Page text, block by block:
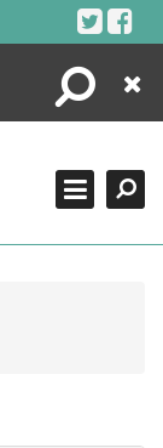
Search
Close